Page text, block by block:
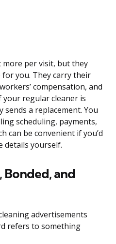
more per visit, but they
for you. They carry their
compensation, and
your regular cleaner is
sends a replacement. You
scheduling, payments,
can be convenient if you’d
details yourself.
Bonded, and
advertisements
refers to something